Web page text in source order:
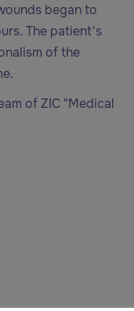
began to
The patient's
of the
of ZIC "Medical